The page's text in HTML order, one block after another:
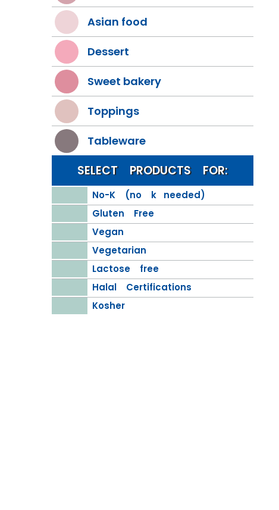
Asian food
Dessert
Sweet bakery
Toppings
Tableware
SELECT PRODUCTS FOR:
No-K (no k needed)
Gluten Free
Vegan
Vegetarian
Lactose free
Halal Certifications
Kosher